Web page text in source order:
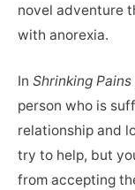
novel adventure
with anorexia.
In Shrinking Pains
person who is
relationship and
try to help, but
from accepting